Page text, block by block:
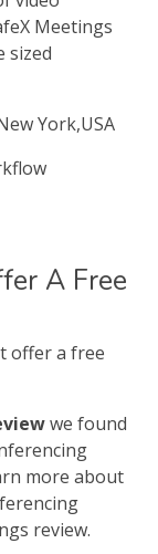
Meetings
sized
York,USA
A Free
offer a free
we found
more about
review.